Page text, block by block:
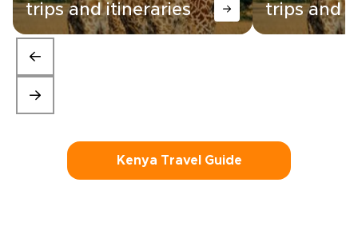
trips and itineraries
trips and
Kenya Travel Guide